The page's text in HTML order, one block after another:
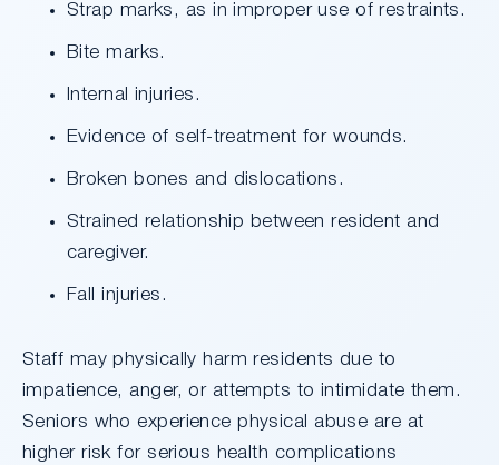
Strap marks, as in improper use of restraints.
Bite marks.
Internal injuries.
Evidence of self-treatment for wounds.
Broken bones and dislocations.
Strained relationship between resident and
caregiver.
Fall injuries.
Staff may physically harm residents due to
impatience, anger, or attempts to intimidate them.
Seniors who experience physical abuse are at
higher risk for serious health complications